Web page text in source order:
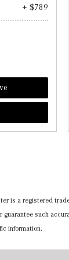
+ $789
is a registered
such
information.